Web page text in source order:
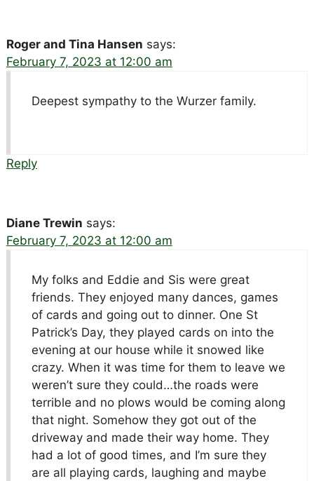
Roger and Tina Hansen says:
February 7, 2023 at 12:00 am
Deepest sympathy to the Wurzer family.
Reply
Diane Trewin says:
February 7, 2023 at 12:00 am
My folks and Eddie and Sis were great
friends. They enjoyed many dances, games
of cards and going out to dinner. One St
Patrick’s Day, they played cards on into the
evening at our house while it snowed like
crazy. When it was time for them to leave we
weren’t sure they could…the roads were
terrible and no plows would be coming along
that night. Somehow they got out of the
driveway and made their way home. They
had a lot of good times, and I’m sure they
are all playing cards, laughing and maybe